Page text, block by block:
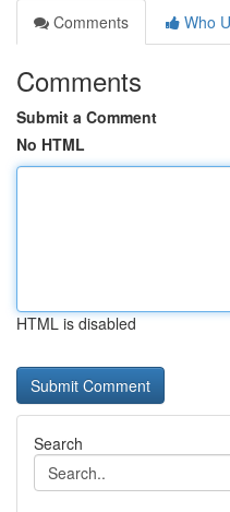
Comments
Who
Comments
Submit a Comment
No HTML
HTML is disabled
Search